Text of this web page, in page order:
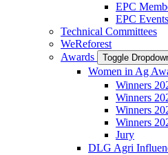
EPC
EPC Events
Technical Committees
WeReforest
Awards
Toggle
Women in Ag
Winners
Winners
Winners
Winners
Jury
DLG Agri